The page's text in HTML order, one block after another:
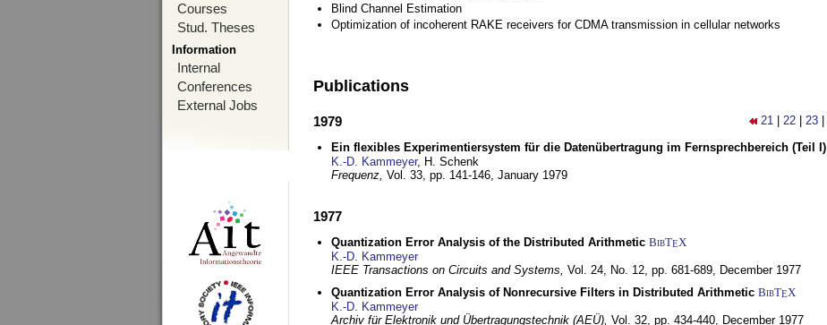
Courses
Stud. Theses
Information
Internal
Conferences
External Jobs
Blind Channel Estimation
Optimization of incoherent RAKE receivers for CDMA transmission in cellular networks
Publications
21 22 23
1979
Ein flexibles Experimentiersystem für die Datenübertragung im Fernsprechbereich (Teil I)
K.-D. Kammeyer, H. Schenk
Frequenz, Vol. 33, pp. 141-146, January 1979
1977
Quantization Error Analysis of the Distributed Arithmetic BibTEX
K.-D. Kammeyer
IEEE Transactions on Circuits and Systems, Vol. 24, No. 12, pp. 681-689, December 1977
Quantization Error Analysis of Nonrecursive Filters in Distributed Arithmetic BibTEX
K.-D. Kammeyer
Archiv für Elektronik und Übertragungstechnik (AEÜ), Vol. 32, pp. 434-440, December 1977